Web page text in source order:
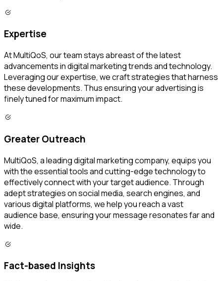
Expertise
At MultiQoS, our team stays abreast of the latest
advancements in digital marketing trends and technology.
Leveraging our expertise, we craft strategies that harness
these developments. Thus ensuring your advertising is
finely tuned for maximum impact.
Greater Outreach
MultiQoS, a leading digital marketing company, equips you
with the essential tools and cutting-edge technology to
effectively connect with your target audience. Through
adept strategies on social media, search engines, and
various digital platforms, we help you reach a vast
audience base, ensuring your message resonates far and
wide.
Fact-based Insights